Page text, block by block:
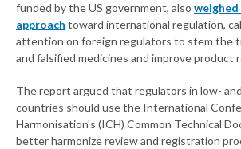
funded by the US government, also weighed
approach toward international regulation,
attention on foreign regulators to stem the
and falsified medicines and improve product
The report argued that regulators in low-
countries should use the International
Harmonisation's (ICH) Common Technical
better harmonize review and registration